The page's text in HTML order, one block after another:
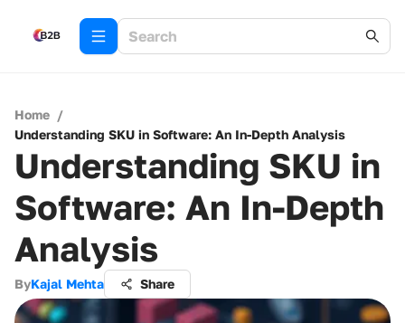
Home /
Understanding SKU in Software: An In-Depth Analysis
Understanding SKU in
Software: An In-Depth
Analysis
ByKajal Mehta Share